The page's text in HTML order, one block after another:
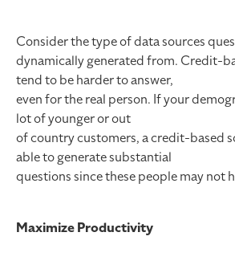
Consider the type of data sources
dynamically generated from. Credit-
tend to be harder to answer,
even for the real person. If your
lot of younger or out
of country customers, a credit-based
able to generate substantial
questions since these people may not
Maximize Productivity